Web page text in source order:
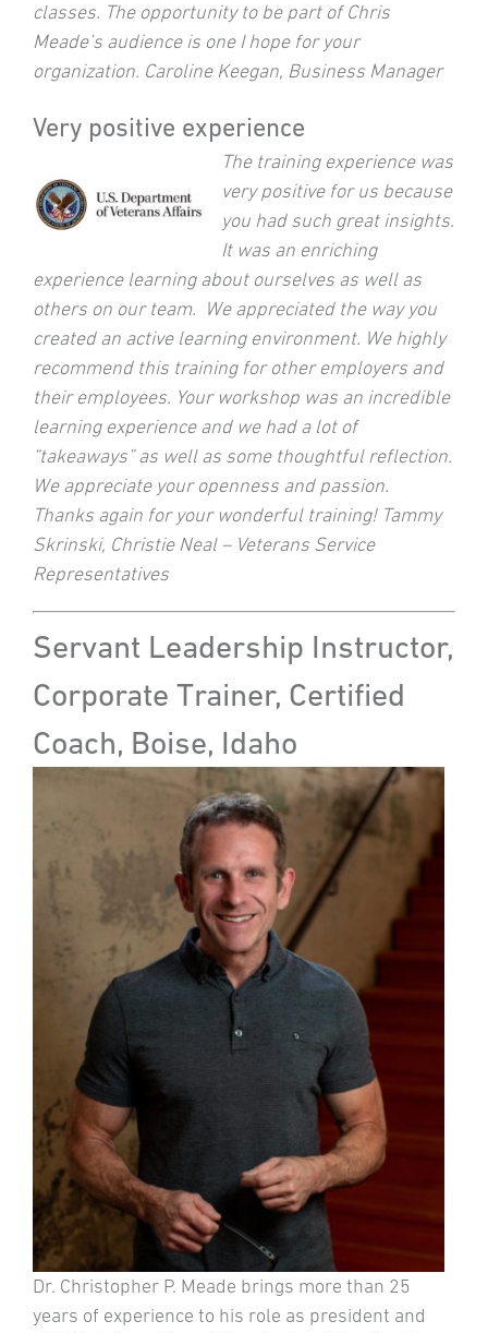
classes. The opportunity to be part of Chris
Meade’s audience is one I hope for your
organization. Caroline Keegan, Business Manager
Very positive experience
The training experience was
very positive for us because
you had such great insights.
It was an enriching
experience learning about ourselves as well as
others on our team. We appreciated the way you
created an active learning environment. We highly
recommend this training for other employers and
their employees. Your workshop was an incredible
learning experience and we had a lot of
“takeaways” as well as some thoughtful reflection.
We appreciate your openness and passion.
Thanks again for your wonderful training! Tammy
Skrinski, Christie Neal – Veterans Service
Representatives
Servant Leadership Instructor,
Corporate Trainer, Certified
Coach, Boise, Idaho
Dr. Christopher P. Meade brings more than 25
years of experience to his role as president and